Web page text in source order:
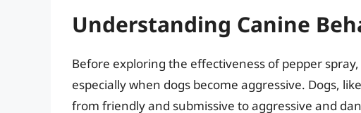
Understanding Canine
Before exploring the effectiveness of pepper
especially when dogs become aggressive. Dogs,
from friendly and submissive to aggressive and